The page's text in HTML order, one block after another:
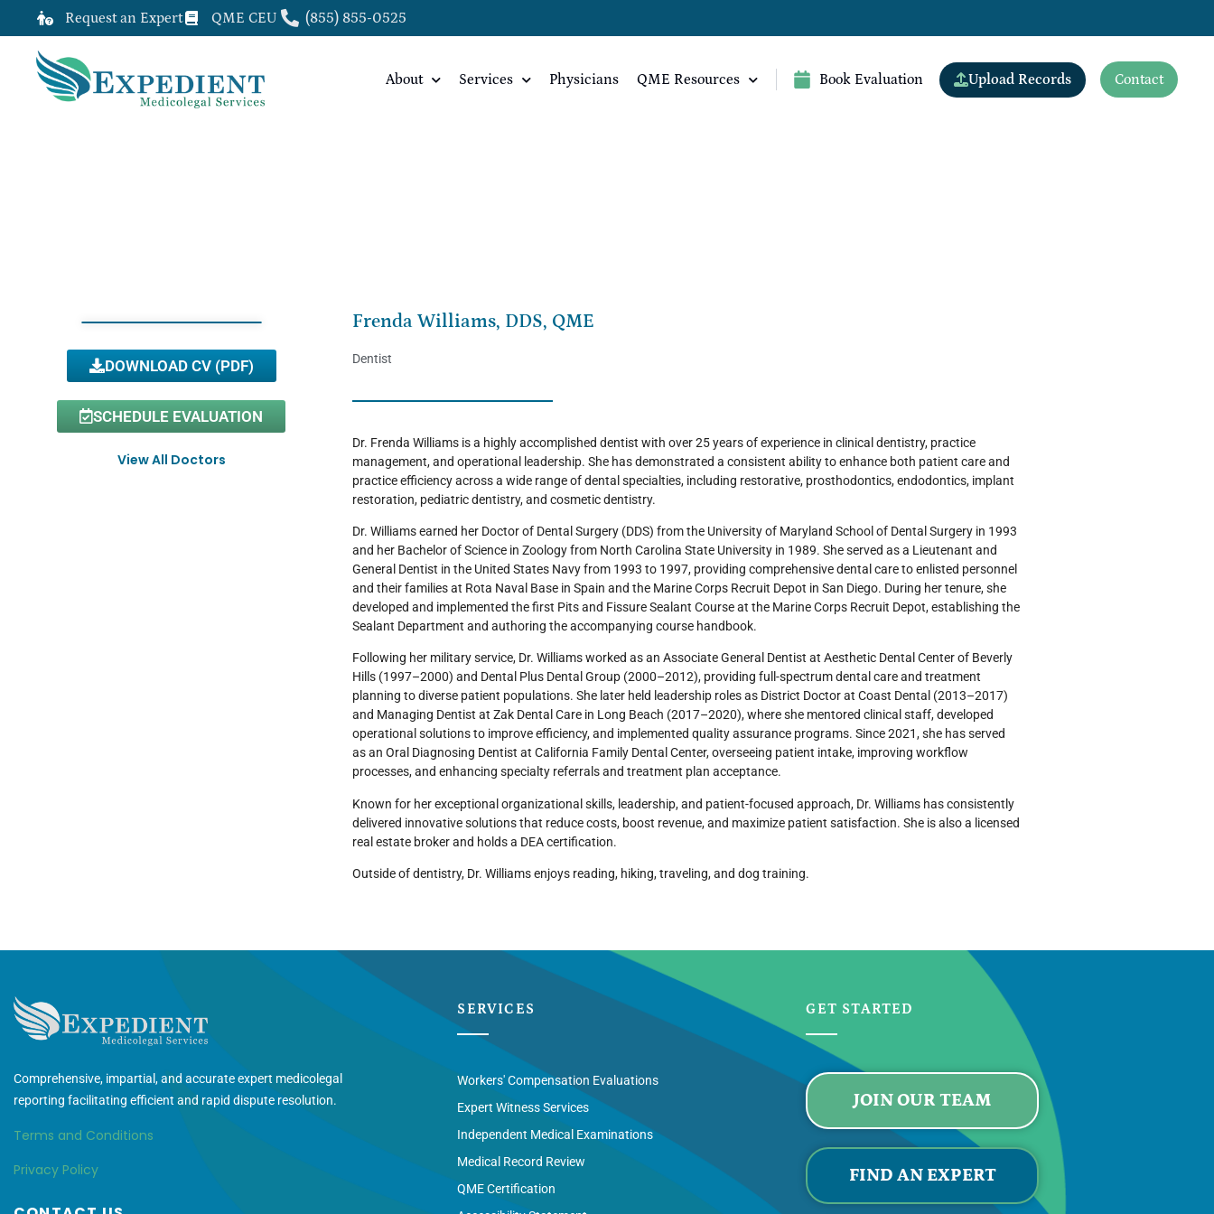
Request an Expert QME CEU (855) 855-0525
About Services Physicians QME Resources Book Evaluation Upload Records Contact
DOWNLOAD CV (PDF)
SCHEDULE EVALUATION
View All Doctors
Frenda Williams, DDS, QME
Dentist
Dr. Frenda Williams is a highly accomplished dentist with over 25 years of experience in clinical dentistry, practice
management, and operational leadership. She has demonstrated a consistent ability to enhance both patient care and
practice efficiency across a wide range of dental specialties, including restorative, prosthodontics, endodontics, implant
restoration, pediatric dentistry, and cosmetic dentistry.
Dr. Williams earned her Doctor of Dental Surgery (DDS) from the University of Maryland School of Dental Surgery in 1993
and her Bachelor of Science in Zoology from North Carolina State University in 1989. She served as a Lieutenant and
General Dentist in the United States Navy from 1993 to 1997, providing comprehensive dental care to enlisted personnel
and their families at Rota Naval Base in Spain and the Marine Corps Recruit Depot in San Diego. During her tenure, she
developed and implemented the first Pits and Fissure Sealant Course at the Marine Corps Recruit Depot, establishing the
Sealant Department and authoring the accompanying course handbook.
Following her military service, Dr. Williams worked as an Associate General Dentist at Aesthetic Dental Center of Beverly
Hills (1997–2000) and Dental Plus Dental Group (2000–2012), providing full-spectrum dental care and treatment
planning to diverse patient populations. She later held leadership roles as District Doctor at Coast Dental (2013–2017)
and Managing Dentist at Zak Dental Care in Long Beach (2017–2020), where she mentored clinical staff, developed
operational solutions to improve efficiency, and implemented quality assurance programs. Since 2021, she has served
as an Oral Diagnosing Dentist at California Family Dental Center, overseeing patient intake, improving workflow
processes, and enhancing specialty referrals and treatment plan acceptance.
Known for her exceptional organizational skills, leadership, and patient-focused approach, Dr. Williams has consistently
delivered innovative solutions that reduce costs, boost revenue, and maximize patient satisfaction. She is also a licensed
real estate broker and holds a DEA certification.
Outside of dentistry, Dr. Williams enjoys reading, hiking, traveling, and dog training.
Comprehensive, impartial, and accurate expert medicolegal
reporting facilitating efficient and rapid dispute resolution.
Terms and Conditions
Privacy Policy
SERVICES
Workers' Compensation Evaluations
Expert Witness Services
Independent Medical Examinations
Medical Record Review
QME Certification
GET STARTED
JOIN OUR TEAM
FIND AN EXPERT